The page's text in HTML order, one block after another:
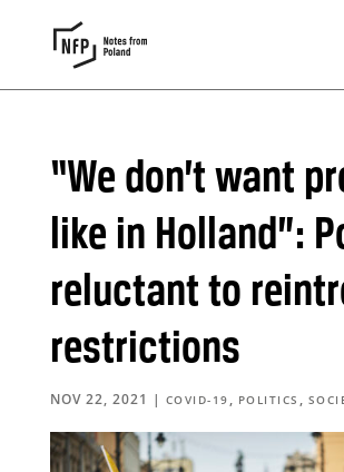
“We don’t want
like in Holland”:
reluctant to
restrictions
NOV 22, 2021 | COVID-19 , POLITICS ,